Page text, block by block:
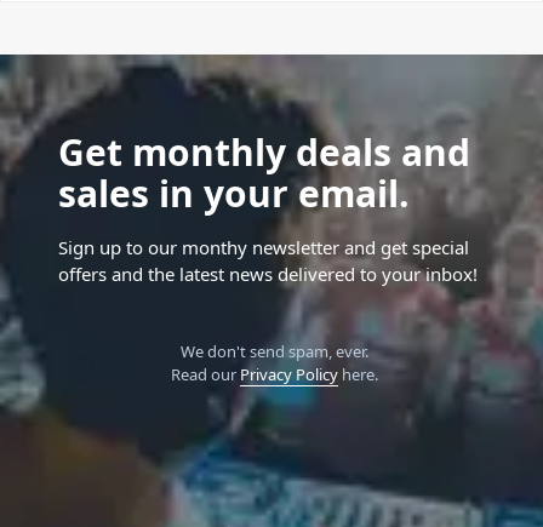
Get monthly deals and
sales in your email.
Sign up to our monthy newsletter and get special
offers and the latest news delivered to your inbox!
We don't send spam, ever.
Read our Privacy Policyhere.